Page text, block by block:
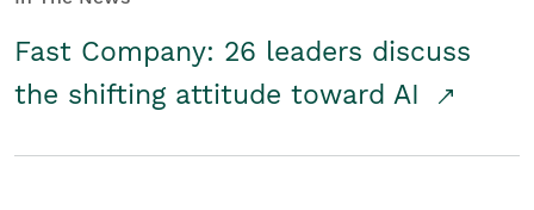
Fast Company: 26 leaders discuss
the shifting attitude toward AI